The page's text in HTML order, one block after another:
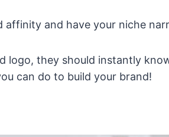
affinity and have your niche
logo, they should instantly
can do to build your brand!